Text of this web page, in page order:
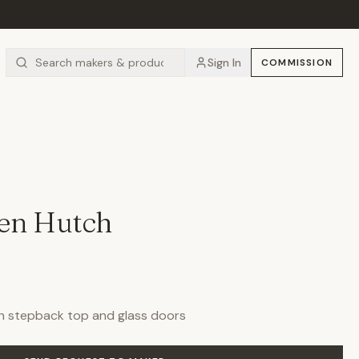
Sign In COMMISSION
Hutch
stepback top and glass doors